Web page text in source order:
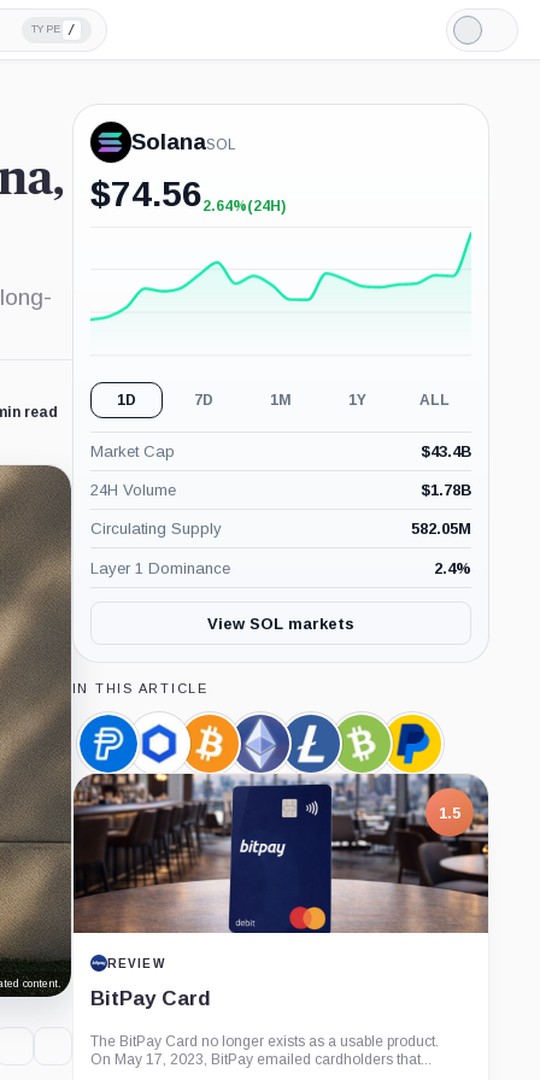
TYPE /
Light
Mode
read
content.
SolanaSOL
$74.56+2.64%
2.64%(24H)
1D 7D 1M 1Y ALL
Market Cap $43.4B
24H Volume $1.78B
Circulating Supply 582.05M
Layer 1 Dominance 2.4%
View SOL markets
IN THIS ARTICLE
PayPal
USD,
Coin
Chainlink,
Coin
Bitcoin,
Coin
Ethereum,
Coin
Litecoin,
Coin
Bitcoin
Cash,
Coin
PayPal,
Company
1.5
REVIEW
BitPay Card
The BitPay Card no longer exists as a usable product.
On May 17, 2023, BitPay emailed cardholders that...